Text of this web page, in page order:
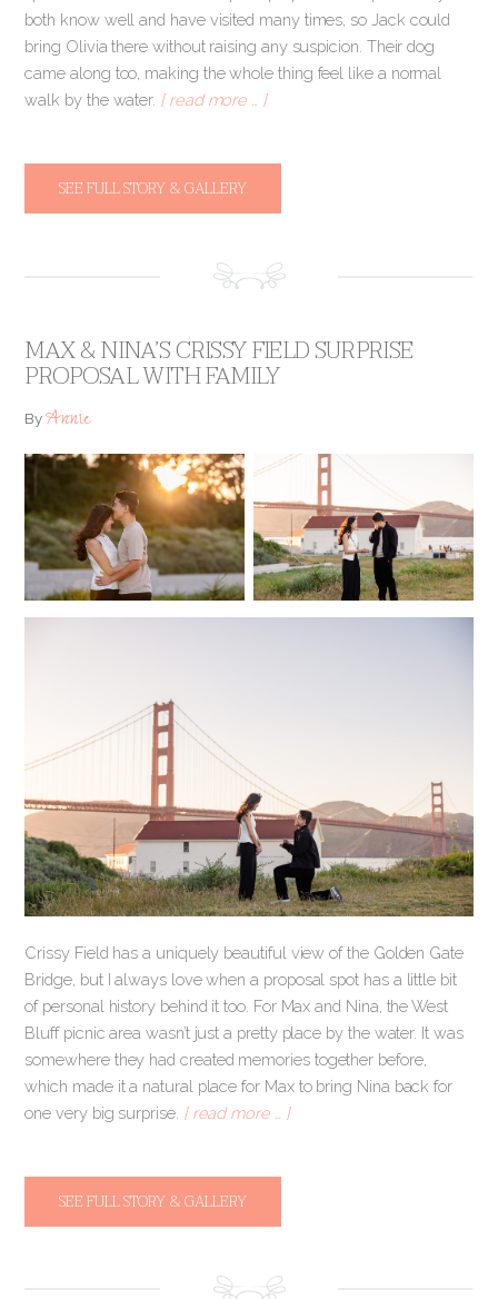
both know well and have visited many times, so Jack could
bring Olivia there without raising any suspicion. Their dog
came along too, making the whole thing feel like a normal
walk by the water. [ read more … ]
SEE FULL STORY & GALLERY
MAX & NINA’S CRISSY FIELD SURPRISE
PROPOSAL WITH FAMILY
ByAnnie
Crissy Field has a uniquely beautiful view of the Golden Gate
Bridge, but I always love when a proposal spot has a little bit
of personal history behind it too. For Max and Nina, the West
Bluff picnic area wasn’t just a pretty place by the water. It was
somewhere they had created memories together before,
which made it a natural place for Max to bring Nina back for
one very big surprise. [ read more … ]
SEE FULL STORY & GALLERY